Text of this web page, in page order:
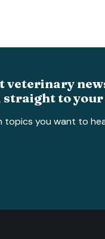
veterinary
straight to your
topics you want to